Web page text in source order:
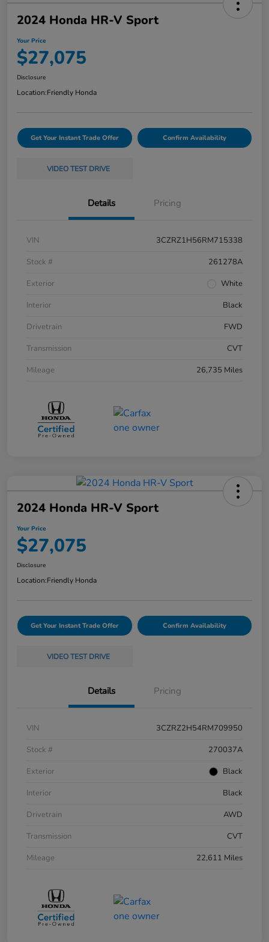
2024 Honda HR-V Sport
Your Price
$27,075
Disclosure
Location:Friendly Honda
Get Your Instant Trade Offer Confirm Availability
VIDEO TEST DRIVE
Details Pricing
VIN
3CZRZ1H56RM715338
Stock #
261278A
Exterior
White
Interior
Black
Drivetrain
FWD
Transmission
CVT
Mileage
26,735 Miles
2024 Honda HR-V Sport
Your Price
$27,075
Disclosure
Location:Friendly Honda
Get Your Instant Trade Offer Confirm Availability
VIDEO TEST DRIVE
Details Pricing
VIN
3CZRZ2H54RM709950
Stock #
270037A
Exterior
Black
Interior
Black
Drivetrain
AWD
Transmission
CVT
Mileage
22,611 Miles